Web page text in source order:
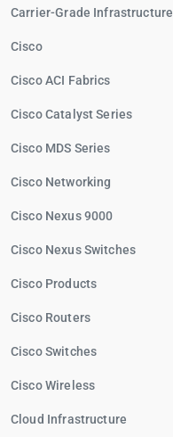
Carrier-Grade Infrastructure
Cisco
Cisco ACI Fabrics
Cisco Catalyst Series
Cisco MDS Series
Cisco Networking
Cisco Nexus 9000
Cisco Nexus Switches
Cisco Products
Cisco Routers
Cisco Switches
Cisco Wireless
Cloud Infrastructure